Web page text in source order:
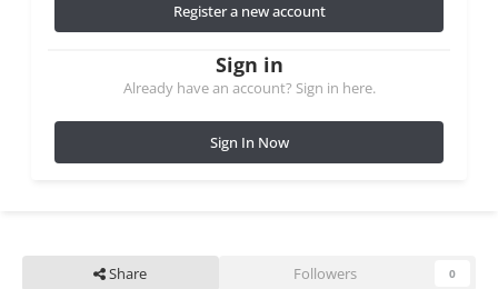
Register a new account
Sign in
Already have an account? Sign in here.
Sign In Now
Share Followers 0